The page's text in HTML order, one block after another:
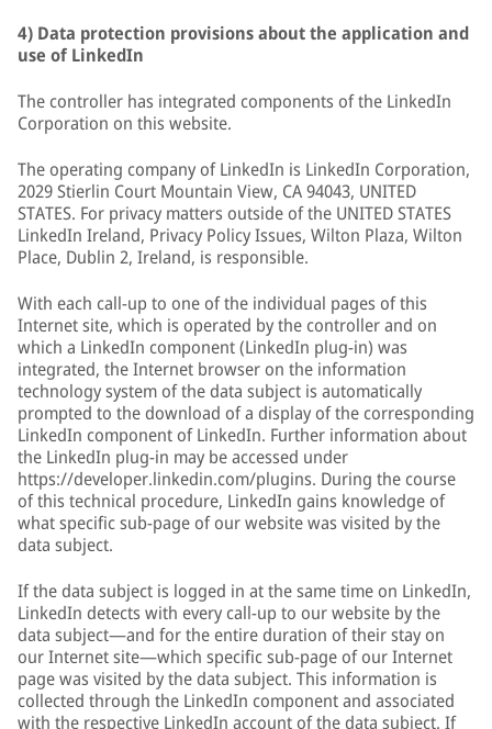
4) Data protection provisions about the application and
use of LinkedIn
The controller has integrated components of the LinkedIn
Corporation on this website.
The operating company of LinkedIn is LinkedIn Corporation,
2029 Stierlin Court Mountain View, CA 94043, UNITED
STATES. For privacy matters outside of the UNITED STATES
LinkedIn Ireland, Privacy Policy Issues, Wilton Plaza, Wilton
Place, Dublin 2, Ireland, is responsible.
With each call-up to one of the individual pages of this
Internet site, which is operated by the controller and on
which a LinkedIn component (LinkedIn plug-in) was
integrated, the Internet browser on the information
technology system of the data subject is automatically
prompted to the download of a display of the corresponding
LinkedIn component of LinkedIn. Further information about
the LinkedIn plug-in may be accessed under
https://developer.linkedin.com/plugins. During the course
of this technical procedure, LinkedIn gains knowledge of
what specific sub-page of our website was visited by the
data subject.
If the data subject is logged in at the same time on LinkedIn,
LinkedIn detects with every call-up to our website by the
data subject—and for the entire duration of their stay on
our Internet site—which specific sub-page of our Internet
page was visited by the data subject. This information is
collected through the LinkedIn component and associated
with the respective LinkedIn account of the data subject. If